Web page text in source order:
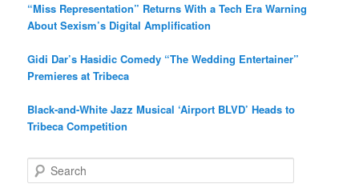
“Miss Representation” Returns With a Tech Era Warning
About Sexism’s Digital Amplification
Gidi Dar’s Hasidic Comedy “The Wedding Entertainer”
Premieres at Tribeca
Black-and-White Jazz Musical ‘Airport BLVD’ Heads to
Tribeca Competition
e